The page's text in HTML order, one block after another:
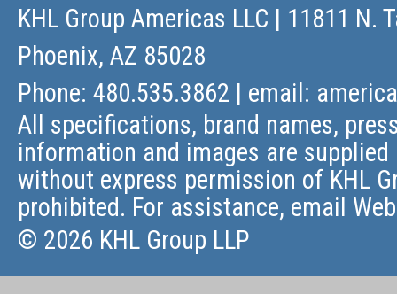
KHL Group Americas LLC | 11811 N.
Phoenix, AZ 85028
Phone: 480.535.3862 | email:
All specifications, brand names,
information and images are
without express permission of KHL
prohibited. For assistance, email
© 2026 KHL Group LLP